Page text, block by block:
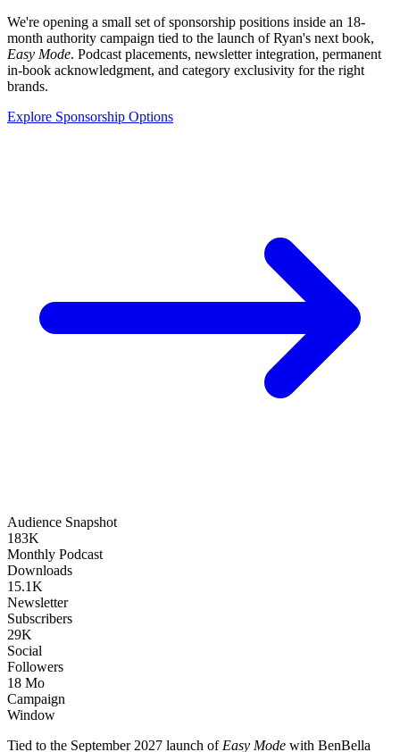
We're opening a small set of sponsorship positions inside an 18-
month authority campaign tied to the launch of Ryan's next book,
Easy Mode. Podcast placements, newsletter integration, permanent
in-book acknowledgment, and category exclusivity for the right
brands.
Explore Sponsorship Options
Audience Snapshot
183K
Monthly Podcast
Downloads
15.1K
Newsletter
Subscribers
29K
Social
Followers
18 Mo
Campaign
Window
Tied to the September 2027 launch of Easy Mode with BenBella